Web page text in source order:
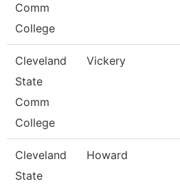
Comm
College
Cleveland
State
Comm
College
Vickery
Cleveland
State
Howard